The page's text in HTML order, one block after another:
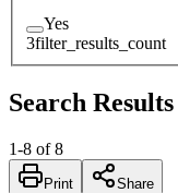
Yes
3filter_results_count
Search Results
1-8 of 8
Print Share